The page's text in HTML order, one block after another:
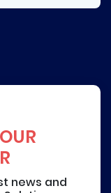
news and